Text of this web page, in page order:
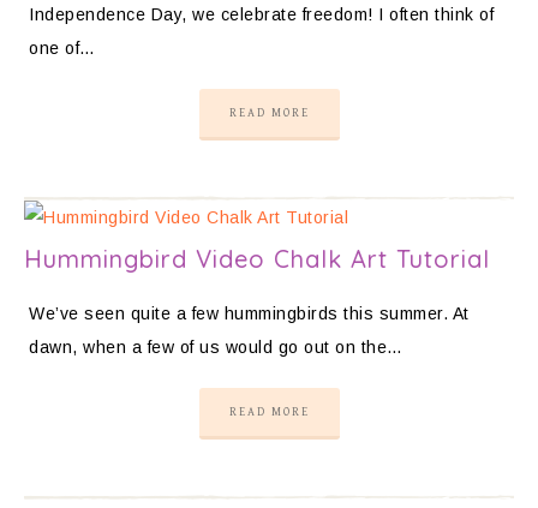
Independence Day, we celebrate freedom! I often think of
one of…
READ MORE
Hummingbird Video Chalk Art Tutorial
We’ve seen quite a few hummingbirds this summer. At
dawn, when a few of us would go out on the…
READ MORE